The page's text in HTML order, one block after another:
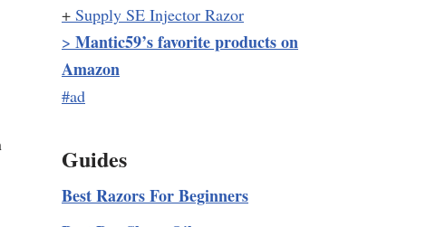
+ Supply SE Injector Razor
> Mantic59’s favorite products on
Amazon
#ad
Guides
Best Razors For Beginners